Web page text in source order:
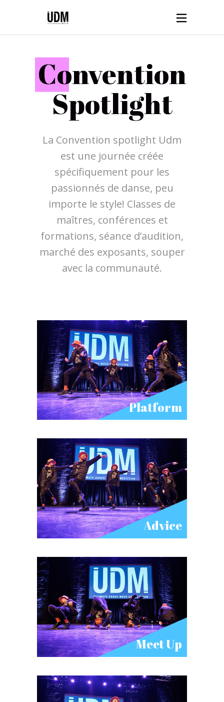
Convention
Spotlight
La Convention spotlight Udm
est une journée créée
spécifiquement pour les
passionnés de danse, peu
importe le style! Classes de
maîtres, conférences et
formations, séance d’audition,
marché des exposants, souper
avec la communauté.
Platform
Advice
Meet Up